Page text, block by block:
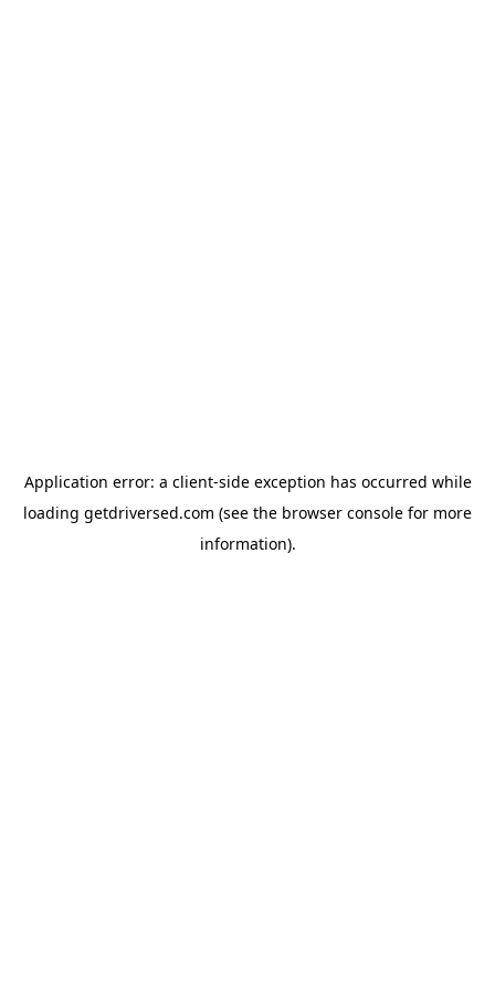
Application error: a client-side exception has occurred while
loading getdriversed.com (see the browser console for more
information).